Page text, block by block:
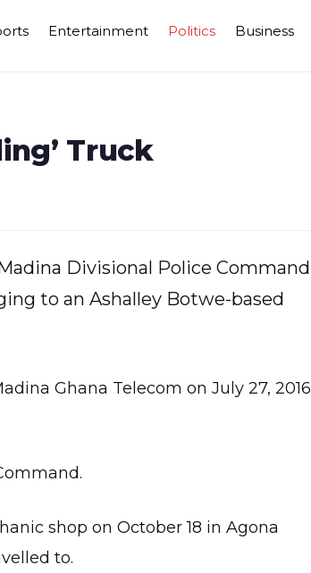
Entertainment Politics Business
Truck
Divisional Police Command
to an Ashalley Botwe-based
Ghana Telecom on July 27, 2016
shop on October 18 in Agona
to.